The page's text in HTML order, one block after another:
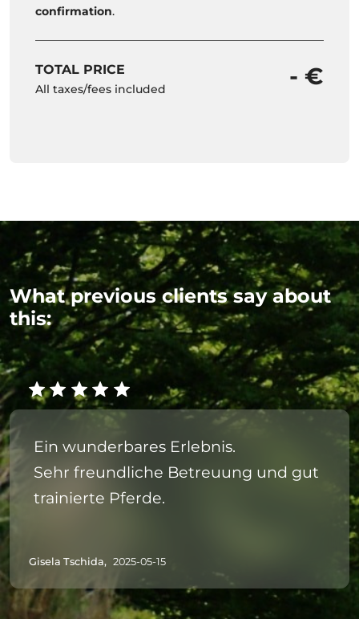
confirmation.
TOTAL PRICE
All taxes/fees included - €
What previous clients say about
this:
Ein wunderbares Erlebnis.
Sehr freundliche Betreuung und gut
trainierte Pferde.
Gisela Tschida, 2025-05-15